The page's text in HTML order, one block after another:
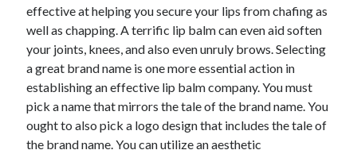
effective at helping you secure your lips from chafing as
well as chapping. A terrific lip balm can even aid soften
your joints, knees, and also even unruly brows. Selecting
a great brand name is one more essential action in
establishing an effective lip balm company. You must
pick a name that mirrors the tale of the brand name. You
ought to also pick a logo design that includes the tale of
the brand name. You can utilize an aesthetic